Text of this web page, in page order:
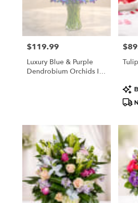
Price:
$119.99
Luxury Blue & Purple
Dendrobium Orchids In
Tags: